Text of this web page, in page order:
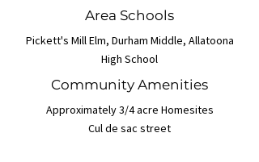
Area Schools
Pickett's Mill Elm, Durham Middle, Allatoona
High School
Community Amenities
Approximately 3/4 acre Homesites
Cul de sac street